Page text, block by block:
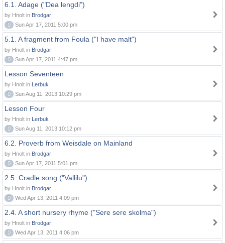
6.1. Adage ("Dea lengdi")
by Hnolt in Brodgar
0
Sun Apr 17, 2011 5:00 pm
5.1. A fragment from Foula ("I have malt")
by Hnolt in Brodgar
0
Sun Apr 17, 2011 4:47 pm
Lesson Seventeen
by Hnolt in Lerbuk
0
Sun Aug 11, 2013 10:29 pm
Lesson Four
by Hnolt in Lerbuk
0
Sun Aug 11, 2013 10:12 pm
6.2. Proverb from Weisdale on Mainland
by Hnolt in Brodgar
0
Sun Apr 17, 2011 5:01 pm
2.5. Cradle song ("Vallilu")
by Hnolt in Brodgar
0
Wed Apr 13, 2011 4:09 pm
2.4. A short nursery rhyme ("Sere sere skolma")
by Hnolt in Brodgar
0
Wed Apr 13, 2011 4:06 pm